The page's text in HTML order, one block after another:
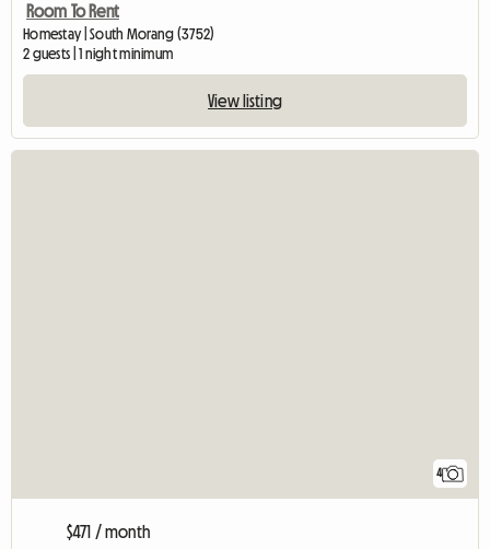
Room To Rent
Homestay | South Morang (3752)
2 guests | 1 night minimum
View listing
4
$471 / month